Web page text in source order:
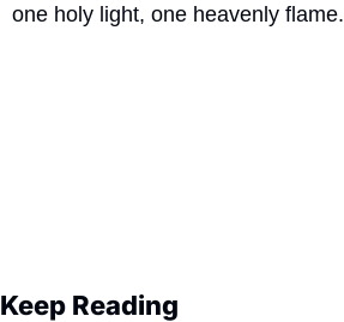
one holy light, one heavenly flame.
Keep Reading